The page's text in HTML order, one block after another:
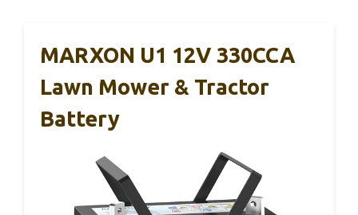
MARXON U1 12V 330CCA
Lawn Mower & Tractor
Battery